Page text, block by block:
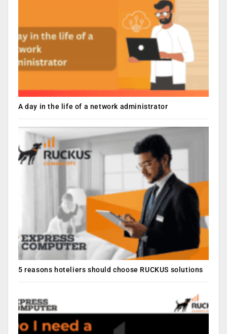
A day in the life of a network administrator
5 reasons hoteliers should choose RUCKUS solutions